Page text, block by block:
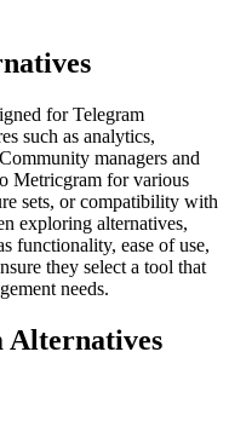
for Telegram
such as analytics,
managers and
Metricgram for various
sets, or compatibility with
exploring alternatives,
functionality, ease of use,
they select a tool that
needs.
Alternatives